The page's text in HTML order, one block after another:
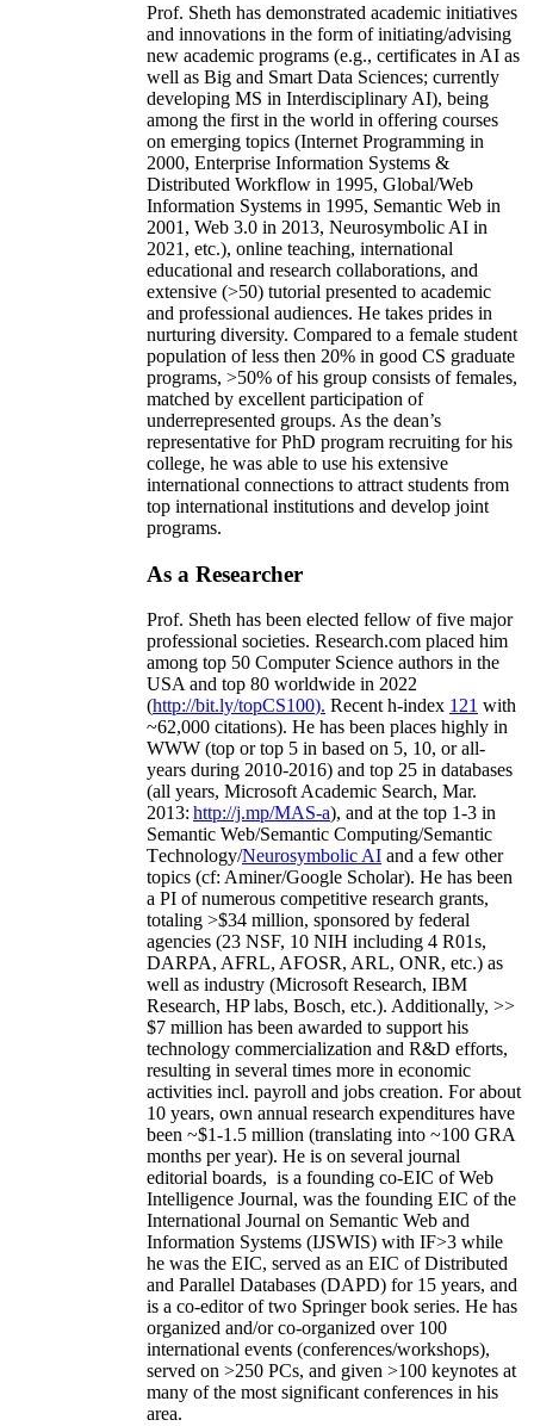
Prof. Sheth has demonstrated academic initiatives
and innovations in the form of initiating/advising
new academic programs (e.g., certificates in AI as
well as Big and Smart Data Sciences; currently
developing MS in Interdisciplinary AI), being
among the first in the world in offering courses
on emerging topics (Internet Programming in
2000, Enterprise Information Systems &
Distributed Workflow in 1995, Global/Web
Information Systems in 1995, Semantic Web in
2001, Web 3.0 in 2013, Neurosymbolic AI in
2021, etc.), online teaching, international
educational and research collaborations, and
extensive (>50) tutorial presented to academic
and professional audiences. He takes prides in
nurturing diversity. Compared to a female student
population of less then 20% in good CS graduate
programs, >50% of his group consists of females,
matched by excellent participation of
underrepresented groups. As the dean’s
representative for PhD program recruiting for his
college, he was able to use his extensive
international connections to attract students from
top international institutions and develop joint
programs.
As a Researcher
Prof. Sheth has been elected fellow offive major
professional societies. Research.com placed him
among top 50 Computer Science authors in the
USA and top 80 worldwide in 2022
(http://bit.ly/topCS100). Recent h-index 121 with
~62,000 citations). He has been places highly in
WWW (top or top 5 in based on 5, 10, or all-
years during 2010-2016) and top 25 in databases
(all years, Microsoft Academic Search, Mar.
2013: http://j.mp/MAS-a), and at the top 1-3 in
Semantic Web/Semantic Computing/Semantic
Technology/Neurosymbolic AI and a few other
topics (cf: Aminer/Google Scholar). He has been
a PI ofnumerous competitive research grants,
totaling >$34 million, sponsored by federal
agencies (23 NSF, 10 NIH including 4 R01s,
DARPA, AFRL, AFOSR, ARL, ONR, etc.) as
well as industry (Microsoft Research, IBM
Research, HP labs, Bosch, etc.). Additionally, >>
$7 million has been awarded to support his
technology commercialization and R&D efforts,
resulting in several times more in economic
activities incl. payroll and jobs creation. For about
10 years, own annual research expenditures have
been ~$1-1.5 million (translating into ~100 GRA
months per year). He is on several journal
editorial boards, is a founding co-EIC of Web
Intelligence Journal, was the founding EIC of the
International Journal on Semantic Web and
Information Systems (IJSWIS) with IF>3 while
he was the EIC, served as an EIC ofDistributed
and Parallel Databases (DAPD) for 15 years, and
is a co-editor of two Springer book series. He has
organized and/or co-organized over 100
international events (conferences/workshops),
served on >250 PCs, and given >100 keynotes at
many of the most significant conferences in his
area.